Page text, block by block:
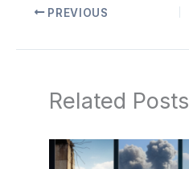
PREVIOUS
Related Posts